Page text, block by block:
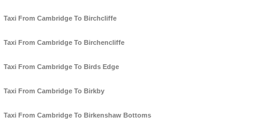
Taxi From Cambridge To Birchcliffe
Taxi From Cambridge To Birchencliffe
Taxi From Cambridge To Birds Edge
Taxi From Cambridge To Birkby
Taxi From Cambridge To Birkenshaw Bottoms